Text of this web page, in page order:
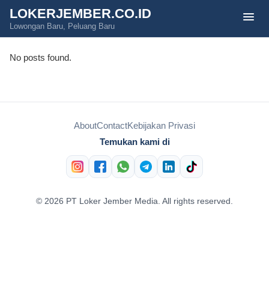
LOKERJEMBER.CO.ID
Lowongan Baru, Peluang Baru
menu
No posts found.
AboutContactKebijakan Privasi
Temukan kami di
© 2026 PT Loker Jember Media. All rights reserved.